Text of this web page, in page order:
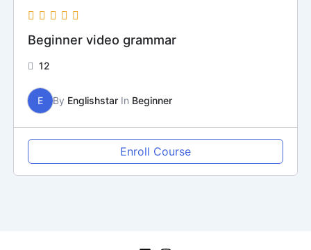
Beginner video grammar
12
E By EnglishstarIn Beginner
Enroll Course